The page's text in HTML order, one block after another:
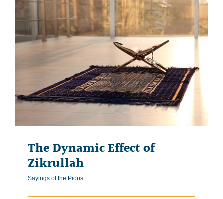
The Dynamic Effect of
Zikrullah
Sayings of the Pious